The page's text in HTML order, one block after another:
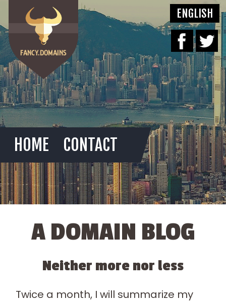
HOME CONTACT
A DOMAIN BLOG
Neither more nor less
Twice a month, I will summarize my